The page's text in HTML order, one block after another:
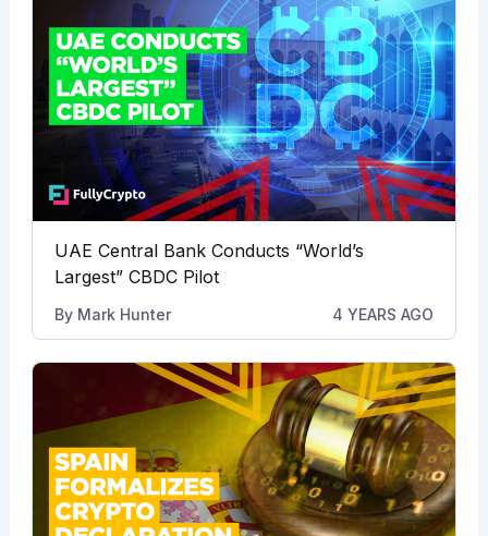
UAE Central Bank Conducts “World’s
Largest” CBDC Pilot
By Mark Hunter 4 YEARS AGO